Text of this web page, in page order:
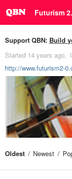
Futurism
Support QBN: Build
Started 14 years ago
http://www.futurism2-
Oldest Newest